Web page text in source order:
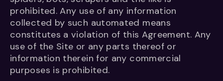
prohibited. Any use of any information
collected by such automated means
constitutes a violation of this Agreement. Any
use of the Site or any parts thereof or
information therein for any commercial
purposes is prohibited.